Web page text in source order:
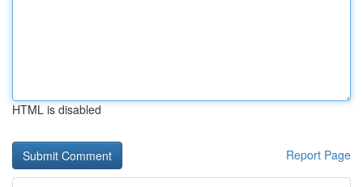
HTML is disabled
Report Page